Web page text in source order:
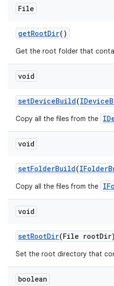
File
getRootDir()
Get the root folder that
void
setDeviceBuild(IDevice
Copy all the files from the
void
setFolderBuild(IFolder
Copy all the files from the
void
setRootDir(File rootDir)
Set the root directory that
boolean